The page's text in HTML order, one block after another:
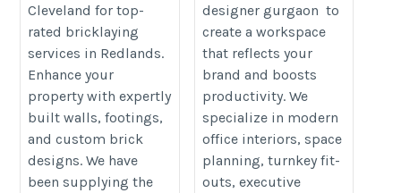
https://bricklayercleveland.com.au/rating-
brick-and-block-walls-in-brisbane-
unlocking-the-secrets.php
Cleveland for top-
rated bricklaying
services in Redlands.
Enhance your
property with expertly
built walls, footings,
and custom brick
designs. We have
been supplying the
Sutra
https://nativesutra.com/office-
interior-designer-in-gurgaon/
designer gurgaon to
create a workspace
that reflects your
brand and boosts
productivity. We
specialize in modern
office interiors, space
planning, turnkey fit-
outs, executive